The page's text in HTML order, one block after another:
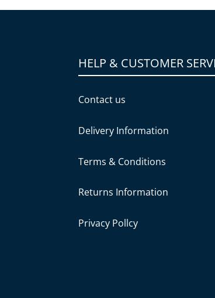
HELP & CUSTOMER
Contact us
Delivery Information
Terms & Conditions
Returns Information
Privacy Pollcy